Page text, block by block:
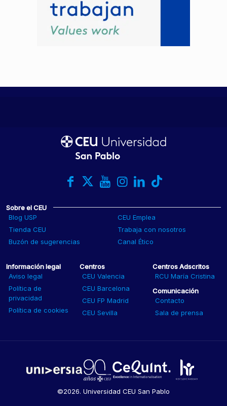
Sobre el CEU
Blog USP
CEU Emplea
Tienda CEU
Trabaja con nosotros
Buzón de sugerencias
Canal Ético
Información legal
Aviso legal
Política de
privacidad
Política de cookies
Centros
CEU Valencia
CEU Barcelona
CEU FP Madrid
CEU Sevilla
Centros Adscritos
RCU María Cristina
Comunicación
Contacto
Sala de prensa
©2026. Universidad CEU San Pablo